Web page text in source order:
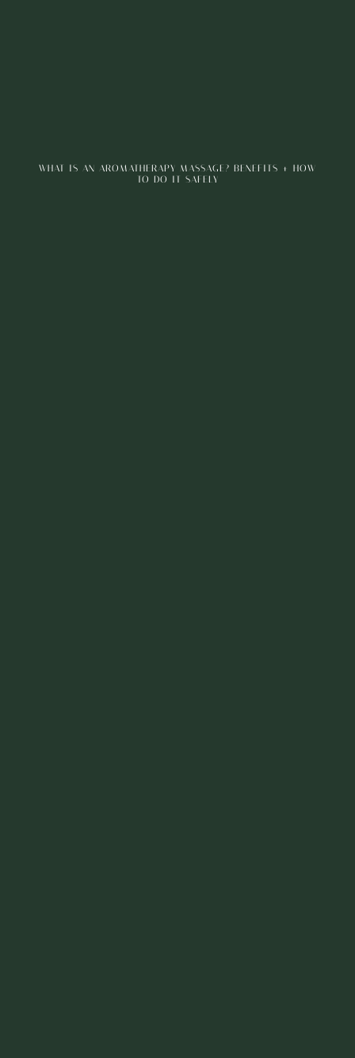
WHAT IS AN AROMATHERAPY MASSAGE? BENEFITS + HOW
TO DO IT SAFELY